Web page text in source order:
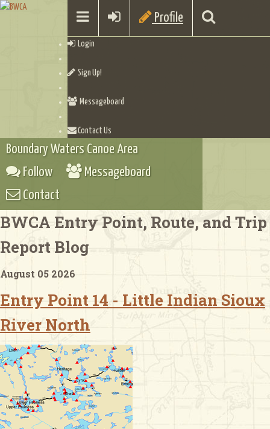
Profile
Login
Sign Up!
Messageboard
Contact Us
Checklists
Boundary Waters Canoe Area
Follow
Messageboard
Contact
BWCA Entry Point, Route, and Trip
Report Blog
August 05 2026
Entry Point 14 - Little Indian Sioux
River North